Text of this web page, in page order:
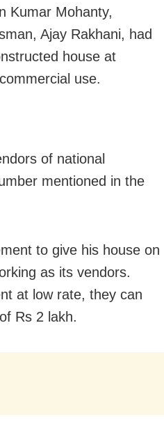
Kumar Mohanty,
Ajay Rakhani, had
house at
use.
of national
mentioned in the
to give his house on
as its vendors.
at low rate, they can
Rs 2 lakh.